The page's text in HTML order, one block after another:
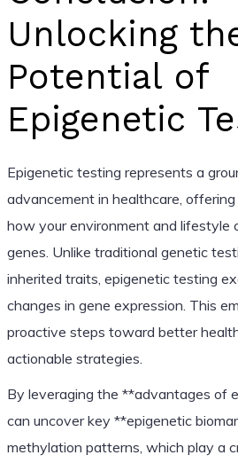
Unlocking
Potential of
Epigenetic
Epigenetic testing represents a
advancement in healthcare,
how your environment and lifestyle
genes. Unlike traditional genetic
inherited traits, epigenetic testing
changes in gene expression. This
proactive steps toward better
actionable strategies.
By leveraging the **advantages of
can uncover key **epigenetic
methylation patterns, which play a